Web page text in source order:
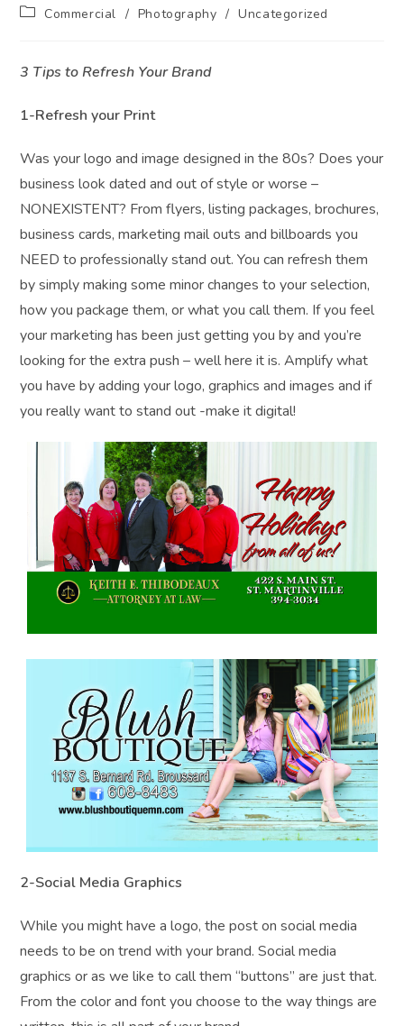
author:
published:
PostCommercial / Photography / Uncategorized
3 Tips to Refresh Your Brand
1-Refresh your Print
Was your logo and image designed in the 80s? Does your
business look dated and out of style or worse –
NONEXISTENT? From flyers, listing packages, brochures,
business cards, marketing mail outs and billboards you
NEED to professionally stand out. You can refresh them
by simply making some minor changes to your selection,
how you package them, or what you call them. If you feel
your marketing has been just getting you by and you’re
looking for the extra push – well here it is. Amplify what
you have by adding your logo, graphics and images and if
you really want to stand out -make it digital!
2-Social Media Graphics
While you might have a logo, the post on social media
needs to be on trend with your brand. Social media
graphics or as we like to call them “buttons” are just that.
From the color and font you choose to the way things are